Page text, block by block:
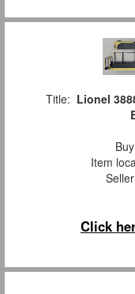
Title: Lionel
Item
Click